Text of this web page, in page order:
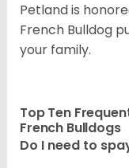
Petland is
French Bulldog
your family.
Top Ten
French Bulldogs
Do I need to